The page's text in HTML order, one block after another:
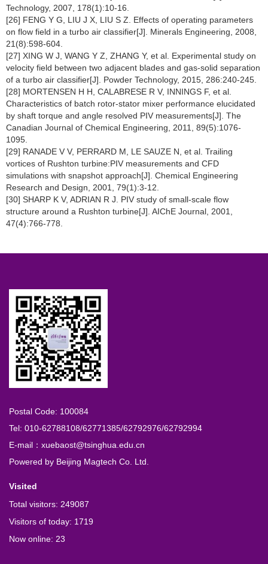
Technology, 2007, 178(1):10-16.
[26] FENG Y G, LIU J X, LIU S Z. Effects of operating parameters
on flow field in a turbo air classifier[J]. Minerals Engineering, 2008,
21(8):598-604.
[27] XING W J, WANG Y Z, ZHANG Y, et al. Experimental study on
velocity field between two adjacent blades and gas-solid separation
of a turbo air classifier[J]. Powder Technology, 2015, 286:240-245.
[28] MORTENSEN H H, CALABRESE R V, INNINGS F, et al.
Characteristics of batch rotor-stator mixer performance elucidated
by shaft torque and angle resolved PIV measurements[J]. The
Canadian Journal of Chemical Engineering, 2011, 89(5):1076-
1095.
[29] RANADE V V, PERRARD M, LE SAUZE N, et al. Trailing
vortices of Rushton turbine:PIV measurements and CFD
simulations with snapshot approach[J]. Chemical Engineering
Research and Design, 2001, 79(1):3-12.
[30] SHARP K V, ADRIAN R J. PIV study of small-scale flow
structure around a Rushton turbine[J]. AIChE Journal, 2001,
47(4):766-778.
Postal Code: 100084
Tel: 010-62788108/62771385/62792976/62792994
E-mail：xuebaost@tsinghua.edu.cn
Powered by Beijing Magtech Co. Ltd.
Visited
Total visitors: 249087
Visitors of today: 1719
Now online: 23